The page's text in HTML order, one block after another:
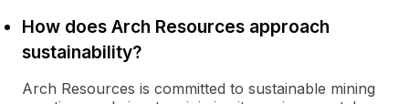
How does Arch Resources approach
sustainability?
Arch Resources is committed to sustainable mining